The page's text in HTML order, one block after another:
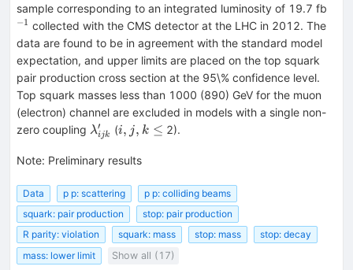
sample corresponding to an integrated luminosity of 19.7 fb
−1 collected with the CMS detector at the LHC in 2012. The
data are found to be in agreement with the standard model
expectation, and upper limits are placed on the top squark
pair production cross section at the 95\% confidence level.
Top squark masses less than 1000 (890) GeV for the muon
(electron) channel are excluded in models with a single non-
zero coupling \lambda^{\prime}_{ijk}
λijk
′ (i,j,k\leq
i, j, k ≤ 2).
Note: Preliminary results
Data p p: scattering
p p: colliding beams
squark: pair production
stop: pair production
R parity: violation
squark: mass stop: mass
stop: decay
mass: lower limit
Show all (17)